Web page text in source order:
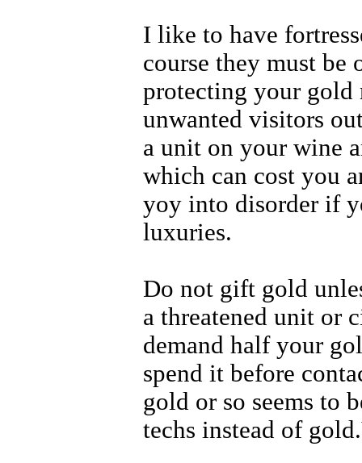
I like to have
course they must
protecting your gold
unwanted visitors
a unit on your wine
which can cost you
yoy into disorder if
luxuries.
Do not gift gold
a threatened unit or
demand half your
spend it before
gold or so seems to
techs instead of